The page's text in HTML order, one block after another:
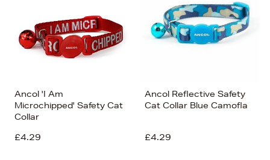
Ancol 'I Am
Microchipped' Safety Cat
Collar
£4.29
Ancol Reflective Safety
Cat Collar Blue Camofla
£4.29